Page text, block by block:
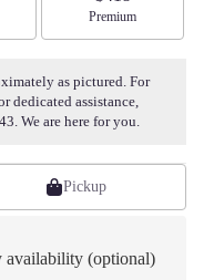
stars
ratings.
Read
clicking
will
size Arrangement size
Premium
as pictured. For
dedicated assistance,
We are here for you.
Pickup
availability (optional)